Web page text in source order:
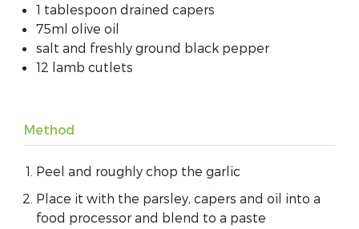
1 tablespoon drained capers
75ml olive oil
salt and freshly ground black pepper
12 lamb cutlets
Method
Peel and roughly chop the garlic
Place it with the parsley, capers and oil into a
food processor and blend to a paste